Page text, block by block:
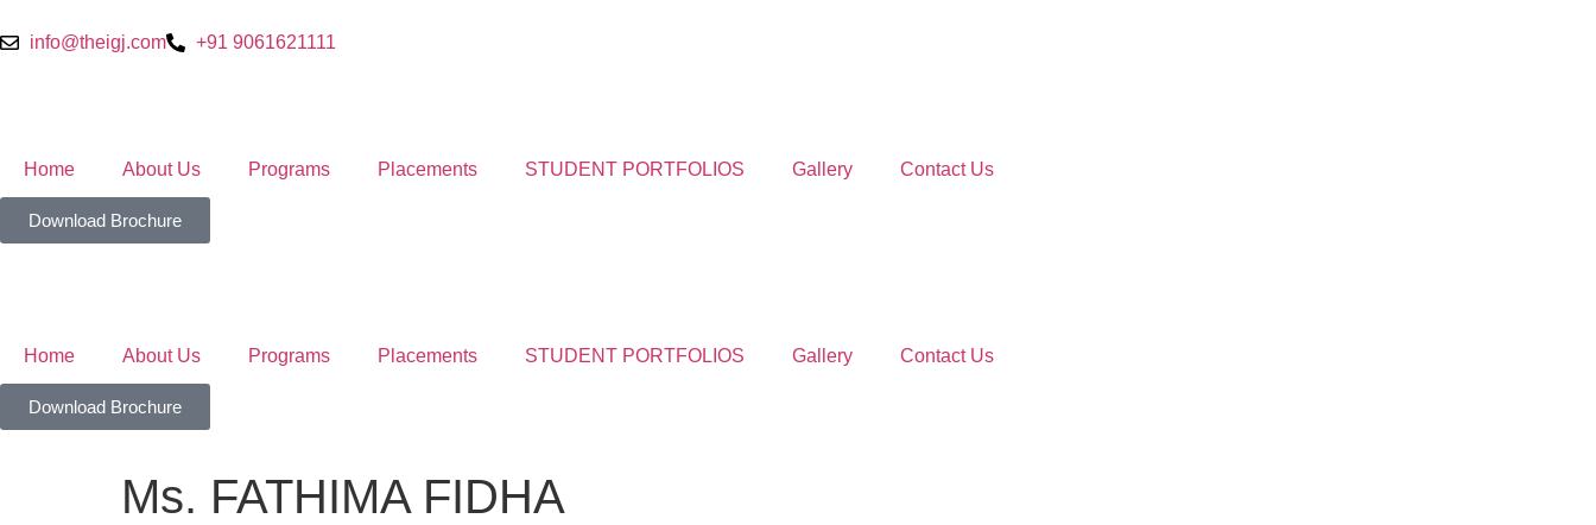
info@theigj.com +91 9061621111
Home About Us Programs Placements STUDENT PORTFOLIOS Gallery Contact Us
Download Brochure
Home About Us Programs Placements STUDENT PORTFOLIOS Gallery Contact Us
Download Brochure
Ms. FATHIMA FIDHA